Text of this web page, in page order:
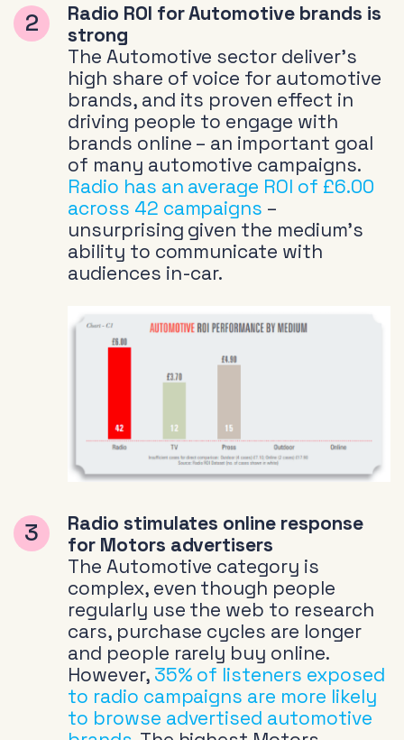
Radio ROI for Automotive brands is
strong
The Automotive sector deliver’s
high share of voice for automotive
brands, and its proven effect in
driving people to engage with
brands online – an important goal
of many automotive campaigns.
Radio has an average ROI of £6.00
across 42 campaigns –
unsurprising given the medium’s
ability to communicate with
audiences in-car.
Radio stimulates online response
for Motors advertisers
The Automotive category is
complex, even though people
regularly use the web to research
cars, purchase cycles are longer
and people rarely buy online.
However, 35% of listeners exposed
to radio campaigns are more likely
to browse advertised automotive